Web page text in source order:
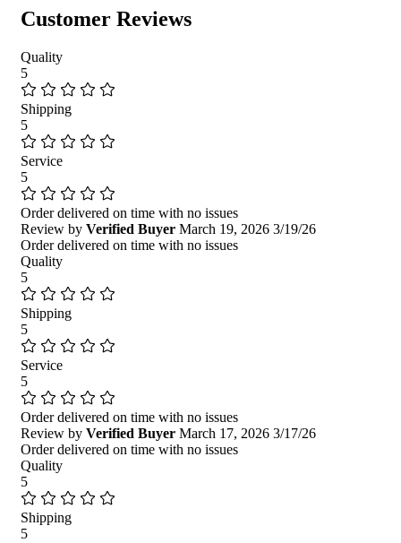
Customer Reviews
Quality
5
Shipping
5
Service
5
Order delivered on time with no issues
Review by Verified Buyer March 19, 2026 3/19/26
Order delivered on time with no issues
Quality
5
Shipping
5
Service
5
Order delivered on time with no issues
Review by Verified Buyer March 17, 2026 3/17/26
Order delivered on time with no issues
Quality
5
Shipping
5